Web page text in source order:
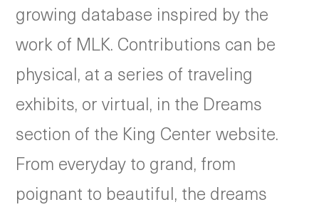
growing database inspired by the
work of MLK. Contributions can be
physical, at a series of traveling
exhibits, or virtual, in the Dreams
section of the King Center website.
From everyday to grand, from
poignant to beautiful, the dreams